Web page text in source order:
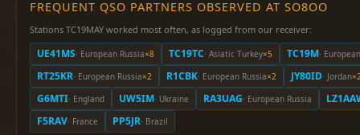
FREQUENT QSO PARTNERS OBSERVED AT SO8OO
Stations TC19MAY worked most often, as logged from our receiver:
UE41MS· European Russia×8 TC19TC· Asiatic Turkey×5 TC19M·
RT25KR· European Russia×2 R1CBK· European Russia×2 JY80ID· Jordan
G6MTI· England UW5IM· Ukraine RA3UAG· European Russia
F5RAV· France PP5JR· Brazil